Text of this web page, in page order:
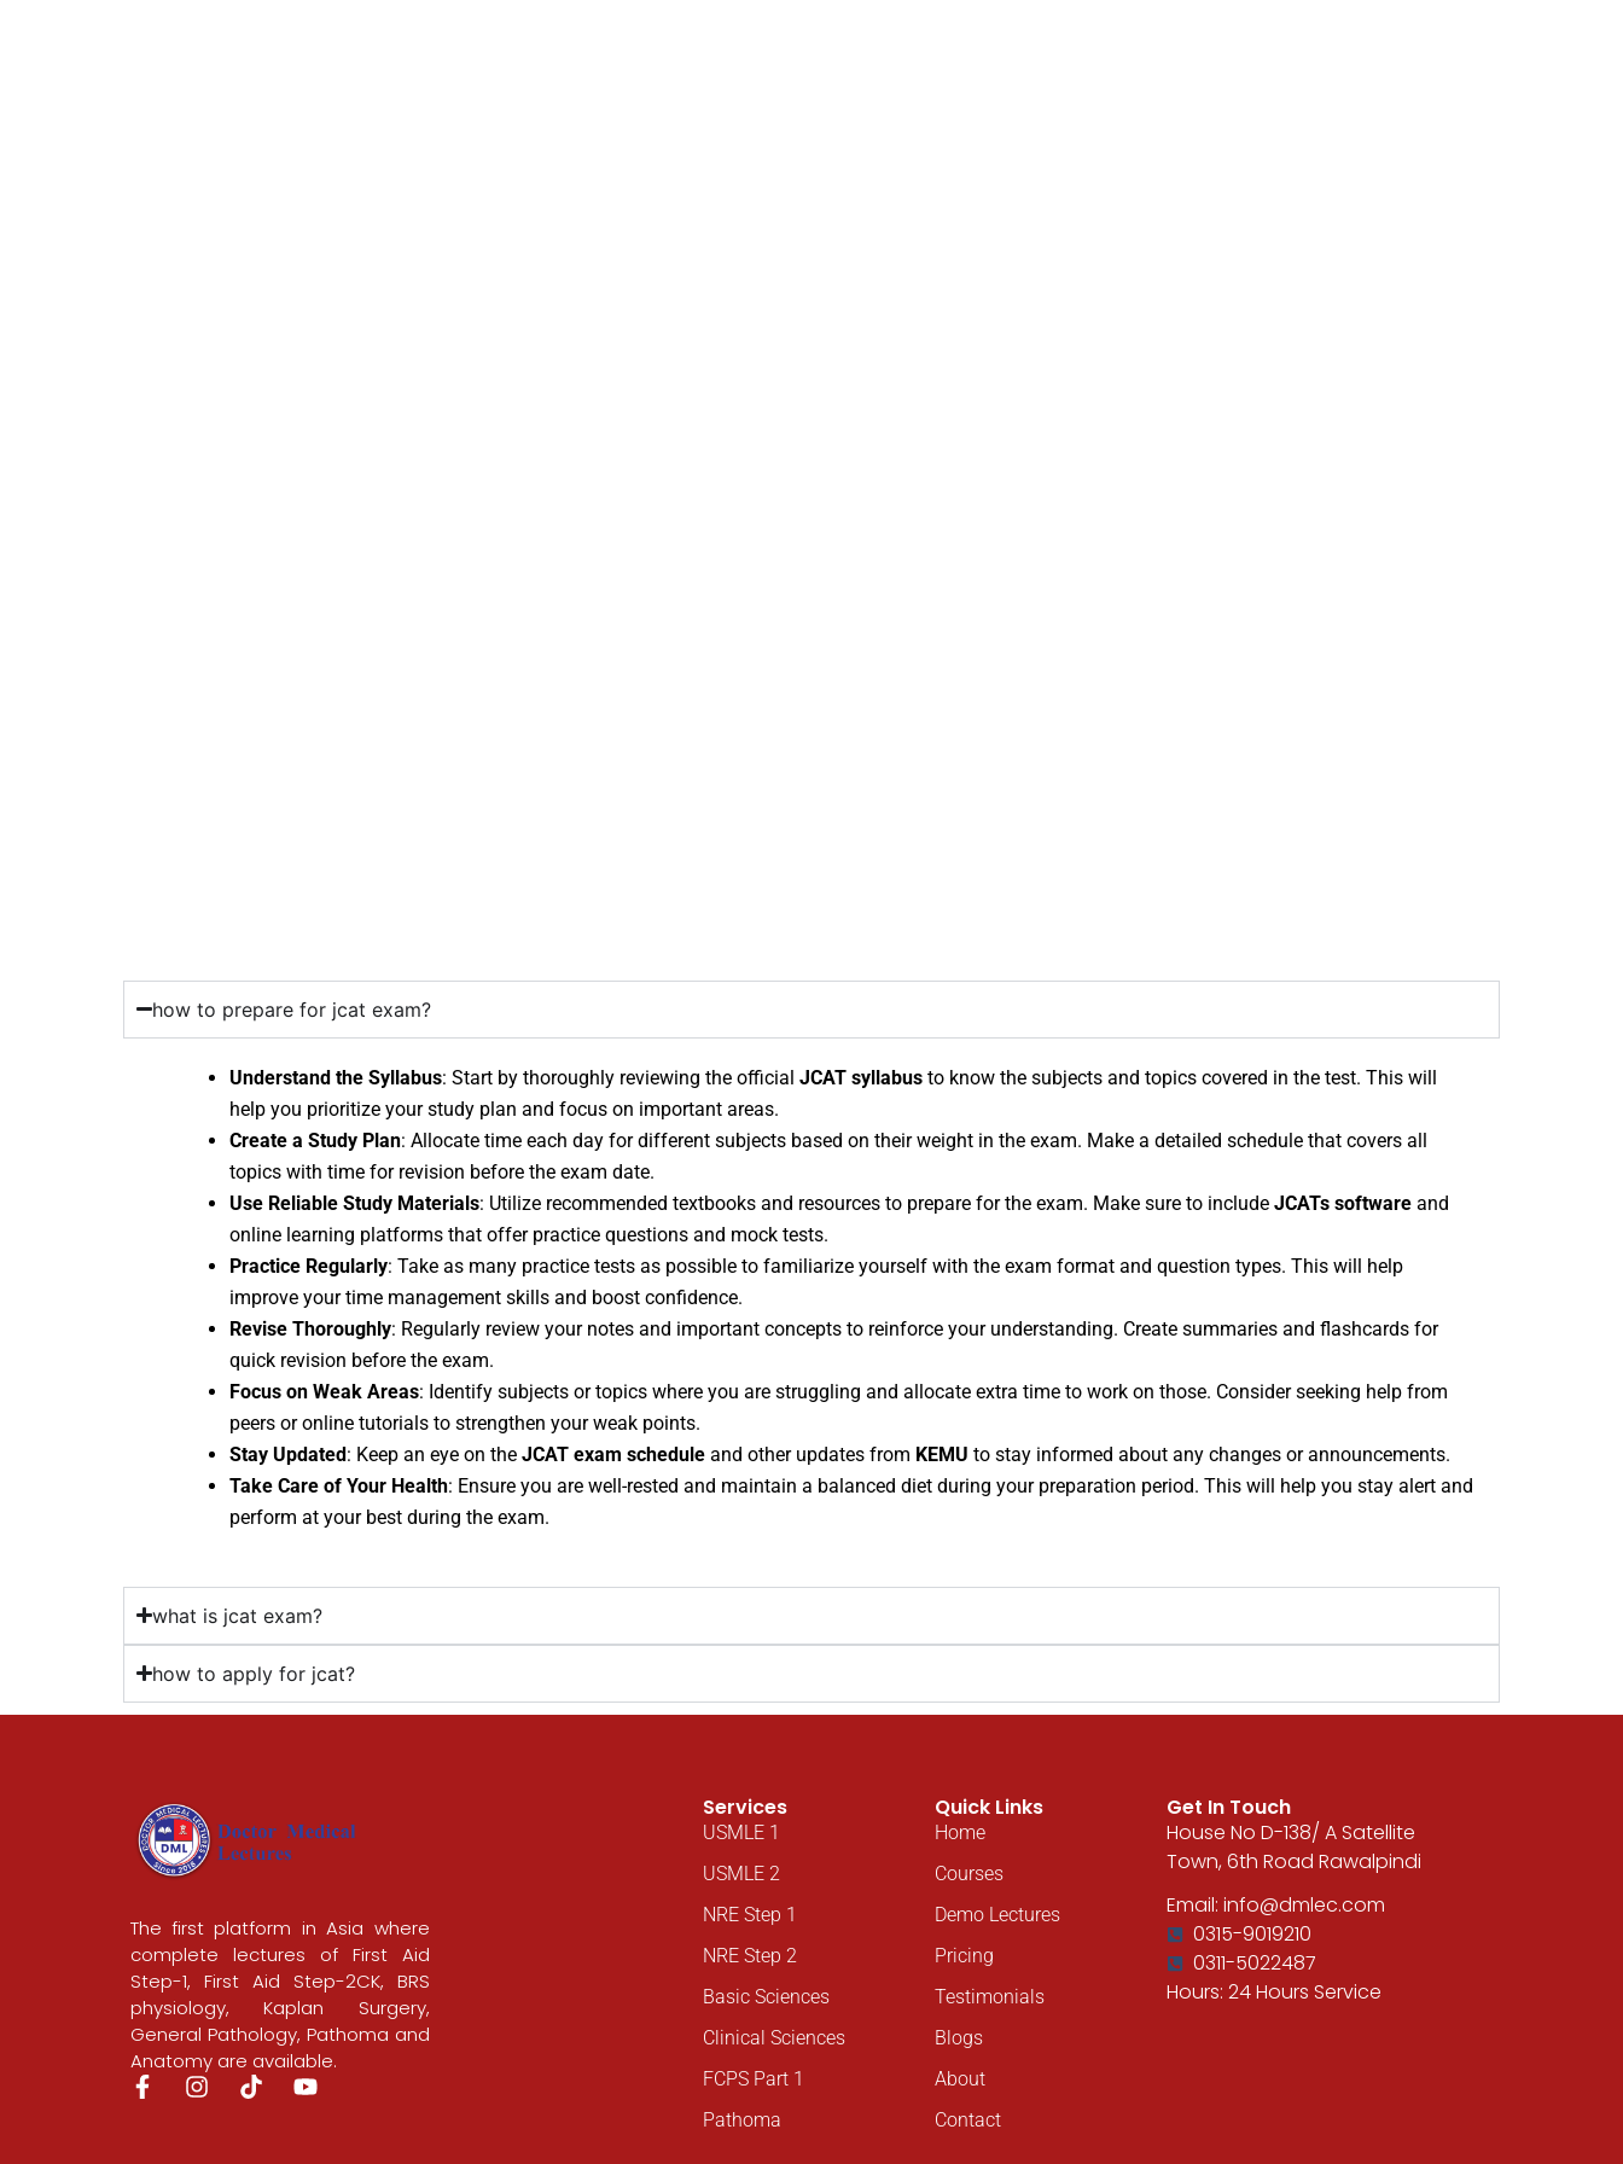
how to prepare for jcat exam?
Understand the Syllabus: Start by thoroughly reviewing the official JCAT syllabus to know the subjects and topics covered in the test. This will
help you prioritize your study plan and focus on important areas.
Create a Study Plan: Allocate time each day for different subjects based on their weight in the exam. Make a detailed schedule that covers all
topics with time for revision before the exam date.
Use Reliable Study Materials: Utilize recommended textbooks and resources to prepare for the exam. Make sure to include JCATs software and
online learning platforms that offer practice questions and mock tests.
Practice Regularly: Take as many practice tests as possible to familiarize yourself with the exam format and question types. This will help
improve your time management skills and boost confidence.
Revise Thoroughly: Regularly review your notes and important concepts to reinforce your understanding. Create summaries and flashcards for
quick revision before the exam.
Focus on Weak Areas: Identify subjects or topics where you are struggling and allocate extra time to work on those. Consider seeking help from
peers or online tutorials to strengthen your weak points.
Stay Updated: Keep an eye on the JCAT exam schedule and other updates from KEMU to stay informed about any changes or announcements.
Take Care of Your Health: Ensure you are well-rested and maintain a balanced diet during your preparation period. This will help you stay alert and
perform at your best during the exam.
what is jcat exam?
how to apply for jcat?
The first platform in Asia where
complete lectures of First Aid
Step-1, First Aid Step-2CK, BRS
physiology, Kaplan Surgery,
General Pathology, Pathoma and
Anatomy are available.
F
I
T
Y
Services
USMLE 1
USMLE 2
NRE Step 1
NRE Step 2
Basic Sciences
Clinical Sciences
FCPS Part 1
Pathoma
Quick Links
Home
Courses
Demo Lectures
Pricing
Testimonials
Blogs
About
Contact
Get In Touch
House No D-138/ A Satellite
Town, 6th Road Rawalpindi
Email: info@dmlec.com
0315-9019210
0311-5022487
Hours: 24 Hours Service